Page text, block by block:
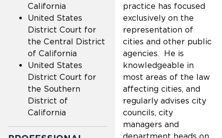
California
United States
District Court for
the Central District
of California
United States
District Court for
the Southern
District of
California
practice has focused
exclusively on the
representation of
cities and other public
agencies. He is
knowledgeable in
most areas of the law
affecting cities, and
regularly advises city
councils, city
managers and